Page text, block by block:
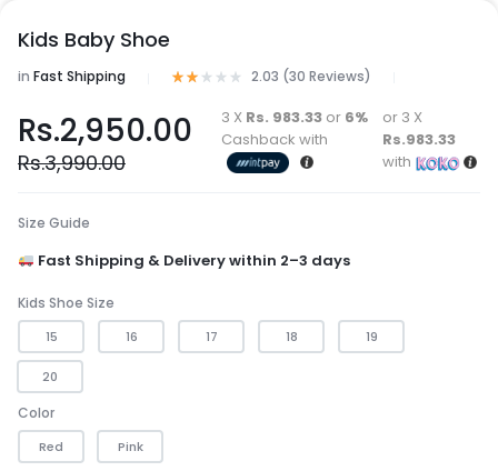
Kids Baby Shoe
in Fast Shipping 2.03 (30 Reviews)
Rs.2,950.00
Rs.3,990.00
3 X Rs. 983.33 or 6%
Cashback with
or 3 X
Rs.983.33
with
Size Guide
Fast Shipping & Delivery within 2–3 days
Kids Shoe Size
15 16 17 18 19
20
Color
Red Pink